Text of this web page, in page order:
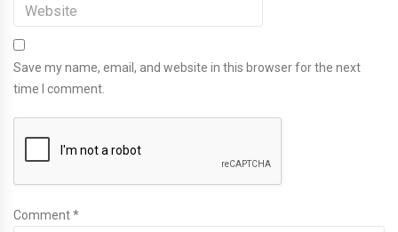
Save my name, email, and website in this browser for the next
time I comment.
Comment *